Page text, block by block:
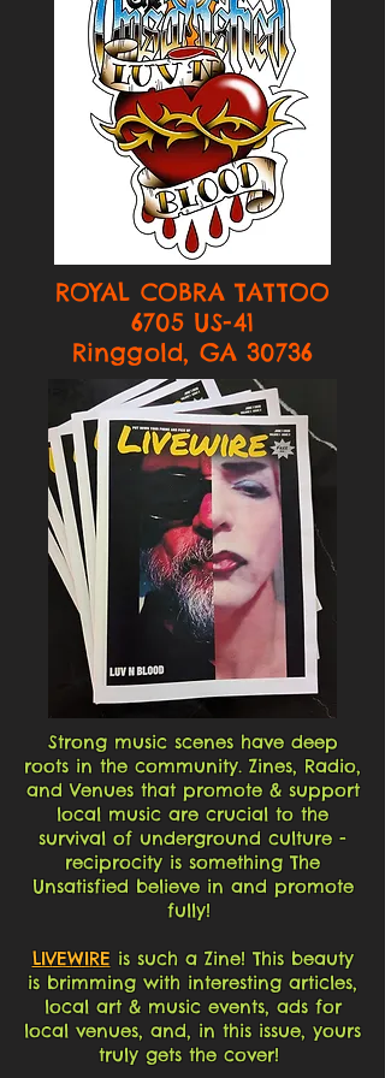
ROYAL COBRA TATTOO
6705 US-41
Ringgold, GA 30736
Strong music scenes have deep
roots in the community. Zines, Radio,
and Venues that promote & support
local music are crucial to the
survival of underground culture -
reciprocity is something The
Unsatisfied believe in and promote
fully!
LIVEWIRE is such a Zine! This beauty
is brimming with interesting articles,
local art & music events, ads for
local venues, and, in this issue, yours
truly gets the cover!